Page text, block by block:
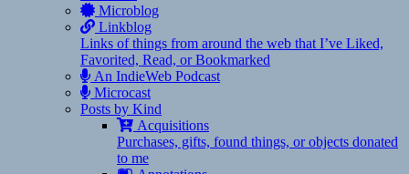
Microblog
Linkblog
Links of things from around the web that I’ve Liked,
Favorited, Read, or Bookmarked
An IndieWeb Podcast
Microcast
Posts by Kind
Acquisitions
Purchases, gifts, found things, or objects donated
to me